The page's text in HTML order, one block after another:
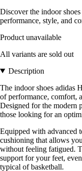
Discover the indoor
performance, style, and
Product unavailable
All variants are sold out
Description
The indoor shoes adidas
of performance, comfort,
Designed for the modern
those looking for an
Equipped with advanced
cushioning that allows
without feeling fatigued.
support for your feet,
typical of basketball.